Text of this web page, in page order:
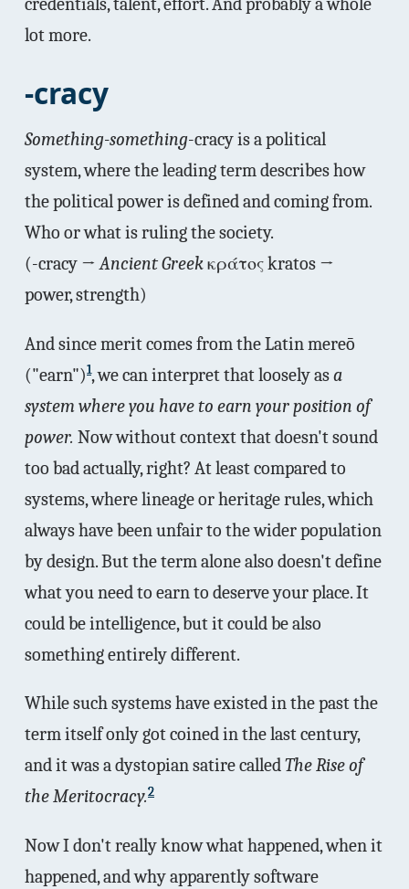
credentials, talent, effort. And probably a whole
lot more.
-cracy
Something-something-cracy is a political
system, where the leading term describes how
the political power is defined and coming from.
Who or what is ruling the society.
(-cracy →Ancient Greekκράτος kratos →
power, strength)
And since merit comes from the Latin mereō
("earn")1, we can interpret that loosely asa
system where you have to earn your position of
power. Now without context that doesn't sound
too bad actually, right? At least compared to
systems, where lineage or heritage rules, which
always have been unfair to the wider population
by design. But the term alone also doesn't define
what you need to earn to deserve your place. It
could be intelligence, but it could be also
something entirely different.
While such systems have existed in the past the
term itself only got coined in the last century,
and it was a dystopian satire calledThe Rise of
the Meritocracy.2
Now I don't really know what happened, when it
happened, and why apparently software